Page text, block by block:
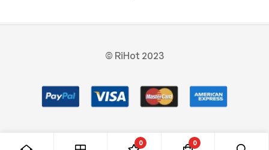
© RiHot 2023
0 0